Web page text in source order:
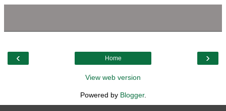
‹ ›
Home
View web version
Powered by Blogger.